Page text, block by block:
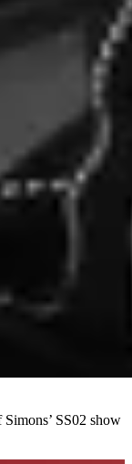
SS02 show